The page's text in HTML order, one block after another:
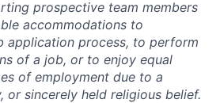
prospective team members
accommodations to
application process, to perform
of a job, or to enjoy equal
of employment due to a
or sincerely held religious belief.